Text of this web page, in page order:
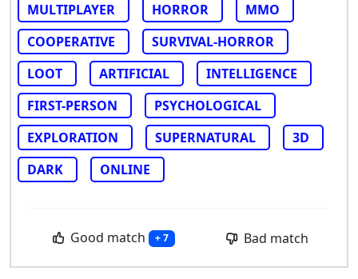
MULTIPLAYER HORROR
MMO
COOPERATIVE
SURVIVAL-HORROR
LOOT
ARTIFICIAL
INTELLIGENCE
FIRST-PERSON
PSYCHOLOGICAL
EXPLORATION
SUPERNATURAL
3D
DARK
ONLINE
Good match + 7 Bad match